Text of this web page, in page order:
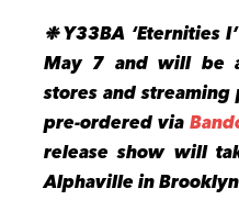
❉Y33BA ‘Eternities
May 7 and will be
stores and
pre-ordered via
release show will
Alphaville in